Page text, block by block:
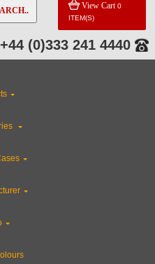
View Cart 0
ITEM(S)
+44 (0)333 241 4440